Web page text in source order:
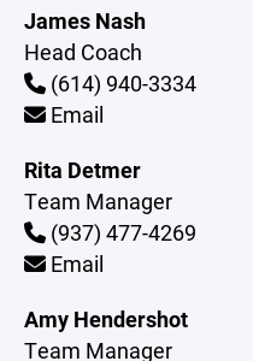
James Nash
Head Coach
(614) 940-3334
Email
Rita Detmer
Team Manager
(937) 477-4269
Email
Amy Hendershot
Team Manager